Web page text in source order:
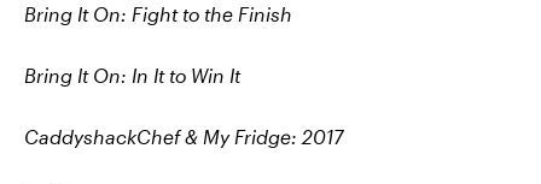
Bring It On: Fight to the Finish
Bring It On: In It to Win It
CaddyshackChef & My Fridge: 2017